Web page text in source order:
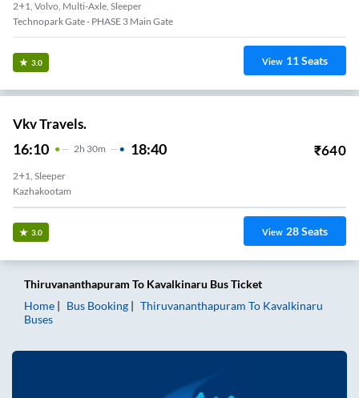
2+1, Volvo, Multi-Axle, Sleeper
Technopark Gate - PHASE 3 Main Gate
3.0 View 11Seats
Vkv Travels.
16:10 2H 30m 18:40 ₹640
2+1, Sleeper
Kazhakootam
3.0 View 28Seats
Thiruvananthapuram To Kavalkinaru Bus Ticket
Home
Bus Booking Thiruvananthapuram To Kavalkinaru
Buses